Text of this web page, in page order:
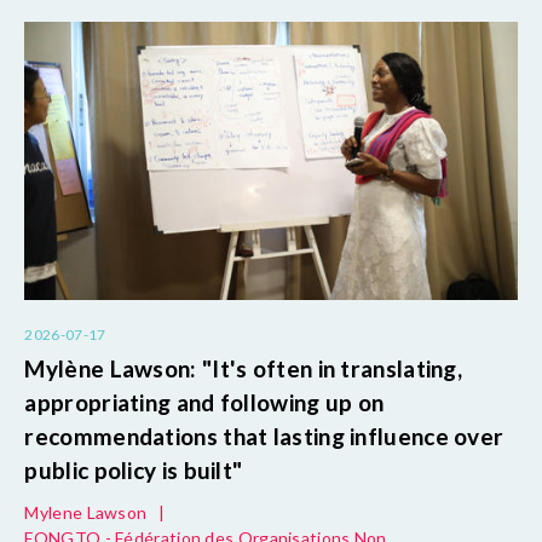
2026-07-17
Mylène Lawson: "It's often in translating,
appropriating and following up on
recommendations that lasting influence over
public policy is built"
Mylene Lawson
|
FONGTO - Fédération des Organisations Non